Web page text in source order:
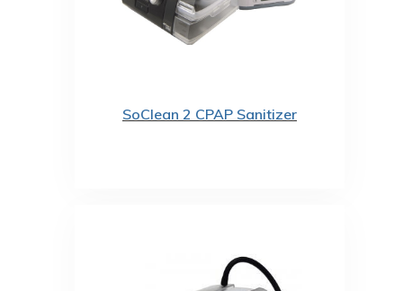
SoClean 2 CPAP Sanitizer